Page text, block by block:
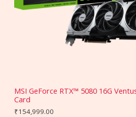
MSI GeForce RTX™ 5080 16G
Card
₹154,999.00